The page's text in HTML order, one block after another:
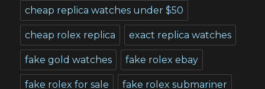
cheap replica watches under $50
cheap rolex replica exact replica watches
fake gold watches fake rolex ebay
fake rolex for sale fake rolex submariner